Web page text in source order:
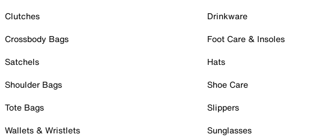
Clutches
Crossbody Bags
Satchels
Shoulder Bags
Tote Bags
Wallets & Wristlets
Drinkware
Foot Care & Insoles
Hats
Shoe Care
Slippers
Sunglasses